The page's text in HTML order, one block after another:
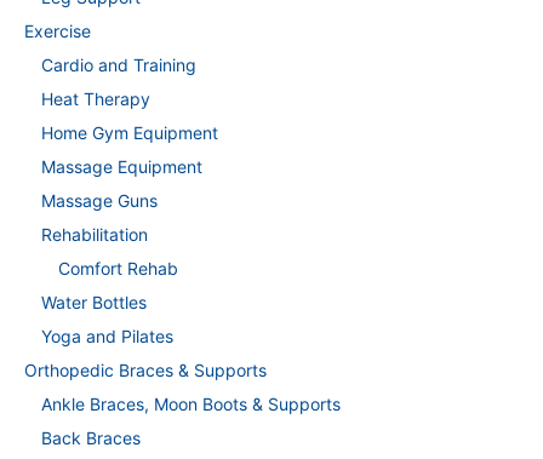
Exercise
Cardio and Training
Heat Therapy
Home Gym Equipment
Massage Equipment
Massage Guns
Rehabilitation
Comfort Rehab
Water Bottles
Yoga and Pilates
Orthopedic Braces & Supports
Ankle Braces, Moon Boots & Supports
Back Braces